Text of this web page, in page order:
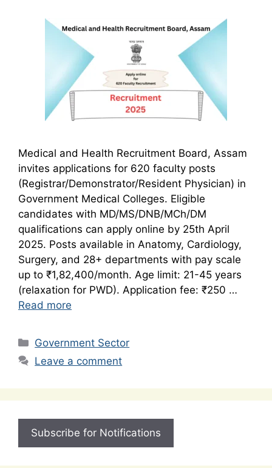
Medical and Health Recruitment Board, Assam
invites applications for 620 faculty posts
(Registrar/Demonstrator/Resident Physician) in
Government Medical Colleges. Eligible
candidates with MD/MS/DNB/MCh/DM
qualifications can apply online by 25th April
2025. Posts available in Anatomy, Cardiology,
Surgery, and 28+ departments with pay scale
up to ₹1,82,400/month. Age limit: 21-45 years
(relaxation for PWD). Application fee: ₹250 …
Read more
Categories
Government Sector
Leave a comment
Subscribe for Notifications